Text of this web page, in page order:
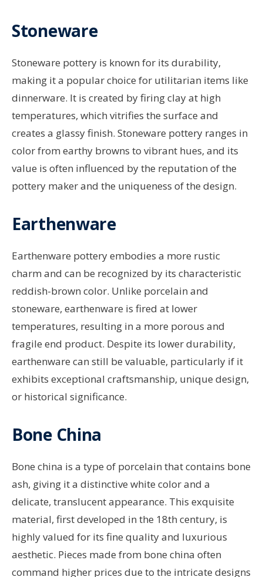
Stoneware
Stoneware pottery is known for its durability,
making it a popular choice for utilitarian items like
dinnerware. It is created by firing clay at high
temperatures, which vitrifies the surface and
creates a glassy finish. Stoneware pottery ranges in
color from earthy browns to vibrant hues, and its
value is often influenced by the reputation of the
pottery maker and the uniqueness of the design.
Earthenware
Earthenware pottery embodies a more rustic
charm and can be recognized by its characteristic
reddish-brown color. Unlike porcelain and
stoneware, earthenware is fired at lower
temperatures, resulting in a more porous and
fragile end product. Despite its lower durability,
earthenware can still be valuable, particularly if it
exhibits exceptional craftsmanship, unique design,
or historical significance.
Bone China
Bone china is a type of porcelain that contains bone
ash, giving it a distinctive white color and a
delicate, translucent appearance. This exquisite
material, first developed in the 18th century, is
highly valued for its fine quality and luxurious
aesthetic. Pieces made from bone china often
command higher prices due to the intricate designs